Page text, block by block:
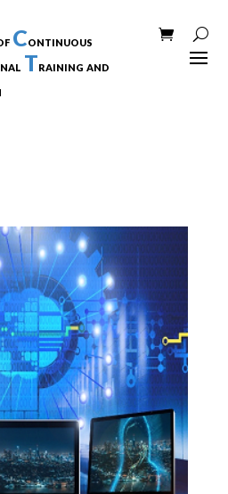
Continuous
Training and